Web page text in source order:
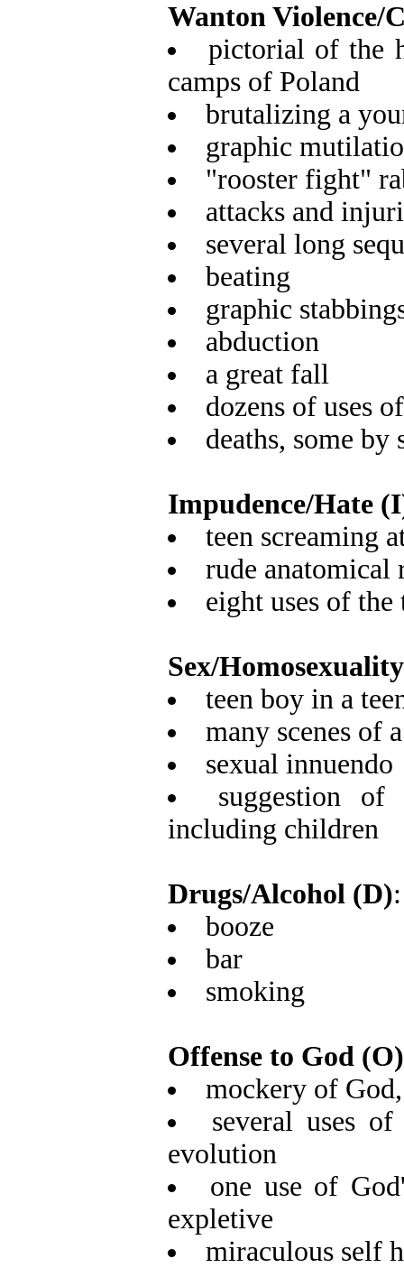
Wanton Violence/
pictorial of the
camps of Poland
brutalizing a
graphic
"rooster fight"
attacks and
several long
beating
graphic
abduction
a great fall
dozens of uses
deaths, some by
Impudence/Hate
teen screaming
rude anatomical
eight uses of
Sex/
teen boy in a
many scenes of
sexual innuendo
suggestion
including children
Drugs/Alcohol (D):
booze
bar
smoking
Offense to God (O)
mockery of
several uses
evolution
one use of
expletive
miraculous self